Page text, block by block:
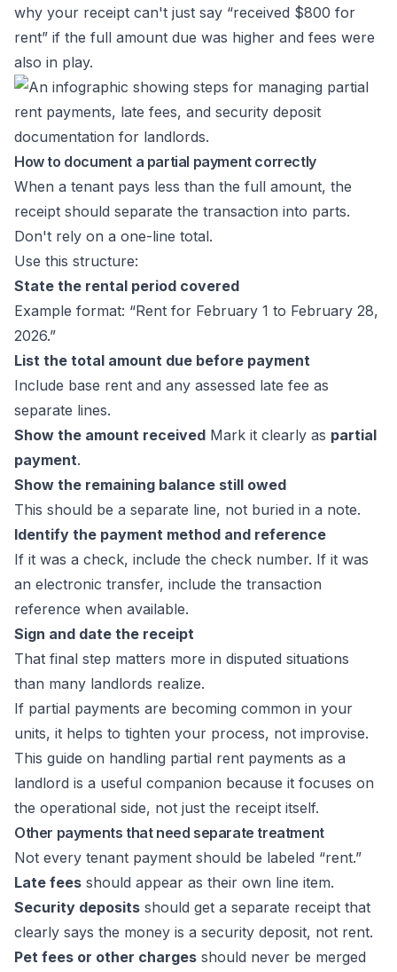
why your receipt can't just say “received $800 for
rent” if the full amount due was higher and fees were
also in play.
How to document a partial payment correctly
When a tenant pays less than the full amount, the
receipt should separate the transaction into parts.
Don't rely on a one-line total.
Use this structure:
State the rental period covered
Example format: “Rent for February 1 to February 28,
2026.”
List the total amount due before payment
Include base rent and any assessed late fee as
separate lines.
Show the amount received Mark it clearly as partial
payment.
Show the remaining balance still owed
This should be a separate line, not buried in a note.
Identify the payment method and reference
If it was a check, include the check number. If it was
an electronic transfer, include the transaction
reference when available.
Sign and date the receipt
That final step matters more in disputed situations
than many landlords realize.
If partial payments are becoming common in your
units, it helps to tighten your process, not improvise.
This guide on handling partial rent payments as a
landlord is a useful companion because it focuses on
the operational side, not just the receipt itself.
Other payments that need separate treatment
Not every tenant payment should be labeled “rent.”
Late fees should appear as their own line item.
Security deposits should get a separate receipt that
clearly says the money is a security deposit, not rent.
Pet fees or other charges should never be merged